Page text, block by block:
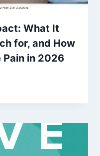
What It
for, and How
Pain in 2026